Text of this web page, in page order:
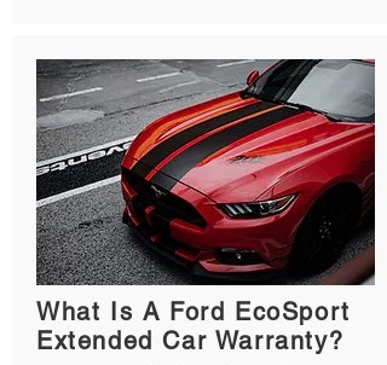
What Is A Ford EcoSport
Extended Car Warranty?